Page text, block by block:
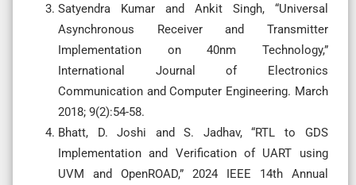
Satyendra Kumar and Ankit Singh, “Universal
Asynchronous Receiver and Transmitter
Implementation on 40nm Technology,”
International Journal of Electronics
Communication and Computer Engineering. March
2018; 9(2):54-58.
Bhatt, D. Joshi and S. Jadhav, “RTL to GDS
Implementation and Verification of UART using
UVM and OpenROAD,” 2024 IEEE 14th Annual